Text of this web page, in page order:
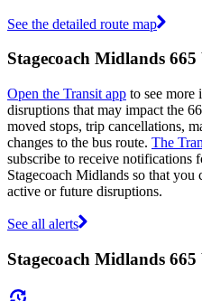
See the detailed route map
Stagecoach Midlands 665
Open the Transit app to see more
disruptions that may impact the
moved stops, trip cancellations,
changes to the bus route. The
subscribe to receive notifications
Stagecoach Midlands so that
active or future disruptions.
See all alerts
Stagecoach Midlands